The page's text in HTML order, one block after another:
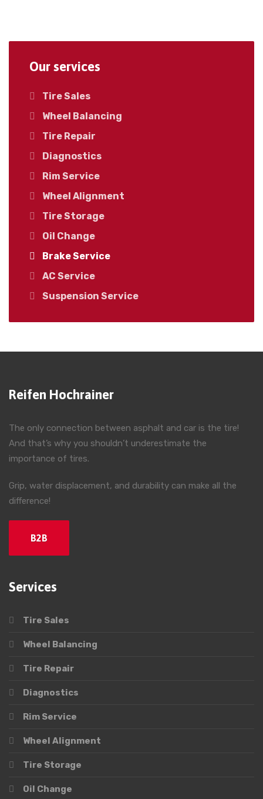
Our services
Tire Sales
Wheel Balancing
Tire Repair
Diagnostics
Rim Service
Wheel Alignment
Tire Storage
Oil Change
Brake Service
AC Service
Suspension Service
Reifen Hochrainer
The only connection between asphalt and car is the tire!
And that’s why you shouldn’t underestimate the
importance of tires.
Grip, water displacement, and durability can make all the
difference!
B2B
Services
Tire Sales
Wheel Balancing
Tire Repair
Diagnostics
Rim Service
Wheel Alignment
Tire Storage
Oil Change